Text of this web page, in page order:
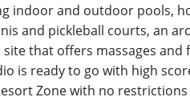
indoor and outdoor pools,
and pickleball courts, an
that offers massages
is ready to go with high
Zone with no